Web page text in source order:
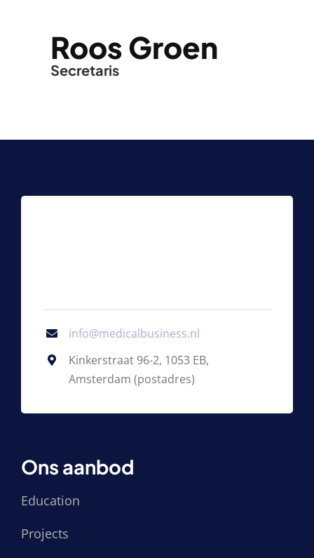
Roos Groen
Secretaris
info@medicalbusiness.nl
Kinkerstraat 96-2, 1053 EB,
Amsterdam (postadres)
Ons aanbod
Education
Projects